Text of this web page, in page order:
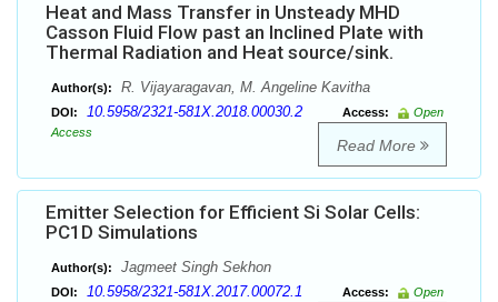
Heat and Mass Transfer in Unsteady MHD
Casson Fluid Flow past an Inclined Plate with
Thermal Radiation and Heat source/sink.
Author(s): R. Vijayaragavan, M. Angeline Kavitha
DOI: 10.5958/2321-581X.2018.00030.2 Access:
Open
Access
Read More
Emitter Selection for Efficient Si Solar Cells:
PC1D Simulations
Author(s): Jagmeet Singh Sekhon
DOI: 10.5958/2321-581X.2017.00072.1 Access:
Open